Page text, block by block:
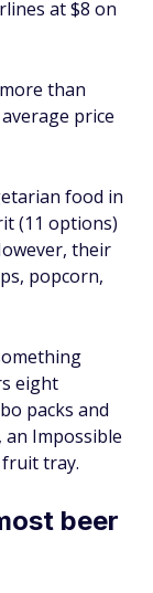
at $8 on
than
price
food in
(11 options)
their
popcorn,
eight
packs and
an Impossible
fruit tray.
beer